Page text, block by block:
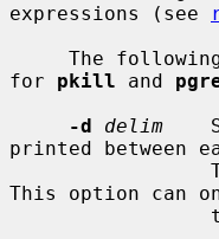
expressions (see
for pkill and
-d
delim
printed between
This option can